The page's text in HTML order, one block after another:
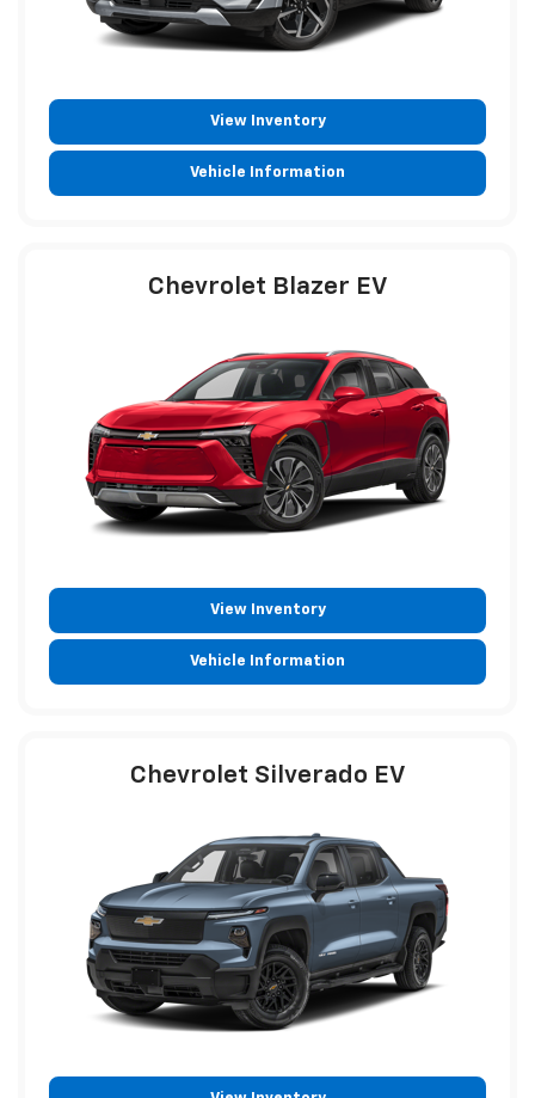
View Inventory
Vehicle Information
Chevrolet Blazer EV
View Inventory
Vehicle Information
Chevrolet Silverado EV